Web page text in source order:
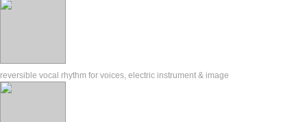
reversible vocal rhythm for voices, electric instrument & image